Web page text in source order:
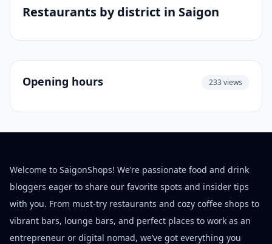
Restaurants by district in Saigon
Opening hours 233 views
Welcome to SaigonShops! We’re passionate food and drink
bloggers eager to share our favorite spots and insider tips
with you. From must-try restaurants and cozy coffee shops to
vibrant bars, lounge bars, and perfect places to work as an
entrepreneur or digital nomad, we’ve got everything you